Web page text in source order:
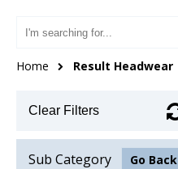
Home Result Headwear
Clear Filters
Sub Category Go Back